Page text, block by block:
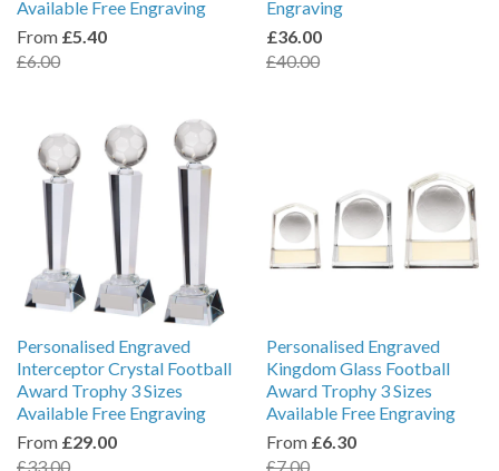
Available Free Engraving
From £5.40
£6.00
Engraving
£36.00
£40.00
Personalised Engraved
Interceptor Crystal Football
Award Trophy 3 Sizes
Available Free Engraving
From £29.00
£33.00
Personalised Engraved
Kingdom Glass Football
Award Trophy 3 Sizes
Available Free Engraving
From £6.30
£7.00